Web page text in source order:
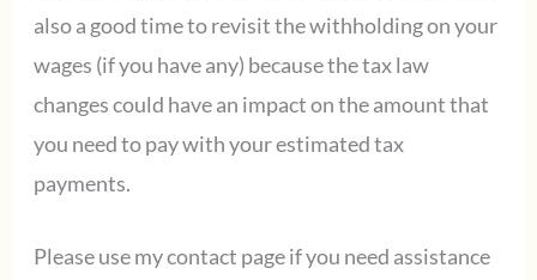
also a good time to revisit the withholding on your
wages (if you have any) because the tax law
changes could have an impact on the amount that
you need to pay with your estimated tax
payments.
Please use my contact page if you need assistance